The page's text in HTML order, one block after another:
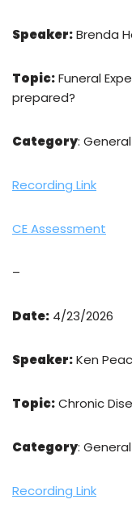
Speaker:Brenda
Topic:Funeral
prepared?
Category: General
Recording Link
CE Assessment
–
Date: 4/23/2026
Speaker:Ken
Topic:Chronic
Category: General
Recording Link